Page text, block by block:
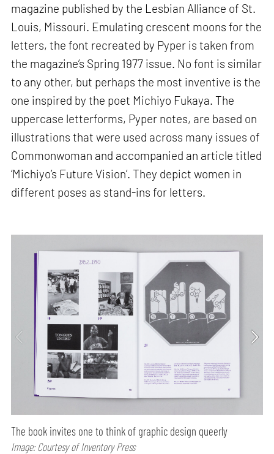
magazine published by the Lesbian Alliance of St.
Louis, Missouri. Emulating crescent moons for the
letters, the font recreated by Pyper is taken from
the magazine’s Spring 1977 issue. No font is similar
to any other, but perhaps the most inventive is the
one inspired by the poet Michiyo Fukaya. The
uppercase letterforms, Pyper notes, are based on
illustrations that were used across many issues of
Commonwoman and accompanied an article titled
‘Michiyo’s Future Vision’. They depict women in
different poses as stand-ins for letters.
The book invites one to think of graphic design queerly
Image: Courtesy of Inventory Press